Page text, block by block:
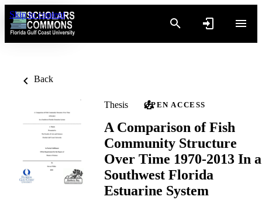
Skip to content
Back
Thesis OPEN ACCESS
A Comparison of Fish
Community Structure
Over Time 1970-2013 In a
Southwest Florida
Estuarine System